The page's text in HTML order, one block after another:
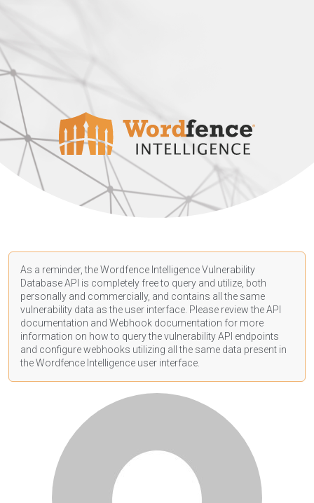
As a reminder, the Wordfence Intelligence Vulnerability
Database API is completely free to query and utilize, both
personally and commercially, and contains all the same
vulnerability data as the user interface. Please review the API
documentation and Webhook documentation for more
information on how to query the vulnerability API endpoints
and configure webhooks utilizing all the same data present in
the Wordfence Intelligence user interface.